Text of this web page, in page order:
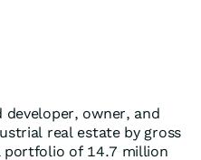
developer, owner, and
real estate by gross
portfolio of 14.7 million